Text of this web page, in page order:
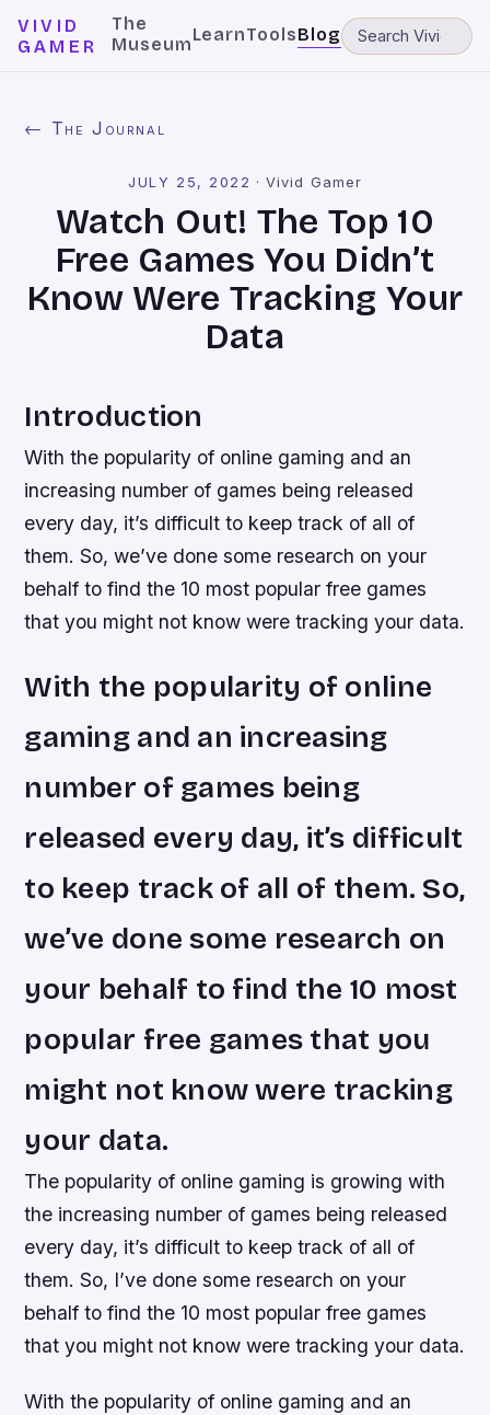
VIVID
GAMER
The
MuseumLearnToolsBlog
← The Journal
JULY 25, 2022 ·Vivid Gamer
Watch Out! The Top 10
Free Games You Didn’t
Know Were Tracking Your
Data
Introduction
With the popularity of online gaming and an
increasing number of games being released
every day, it’s difficult to keep track of all of
them. So, we’ve done some research on your
behalf to find the 10 most popular free games
that you might not know were tracking your data.
With the popularity of online
gaming and an increasing
number of games being
released every day, it’s difficult
to keep track of all of them. So,
we’ve done some research on
your behalf to find the 10 most
popular free games that you
might not know were tracking
your data.
The popularity of online gaming is growing with
the increasing number of games being released
every day, it’s difficult to keep track of all of
them. So, I’ve done some research on your
behalf to find the 10 most popular free games
that you might not know were tracking your data.
With the popularity of online gaming and an